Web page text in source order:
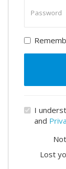
password
I
and
Lost